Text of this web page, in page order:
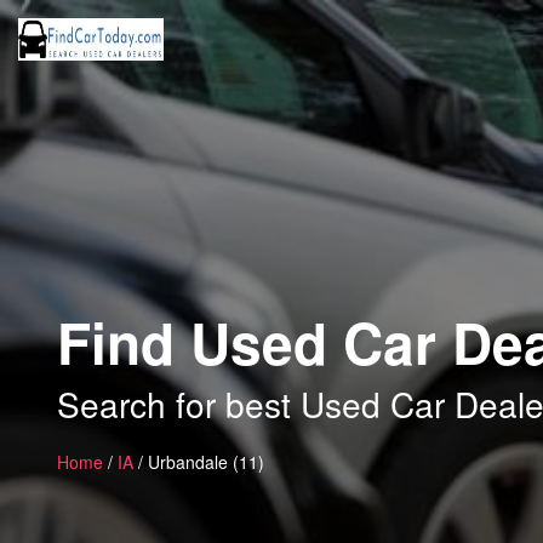
Find Used Car
Search for best Used Car
Home / IA / Urbandale (11)